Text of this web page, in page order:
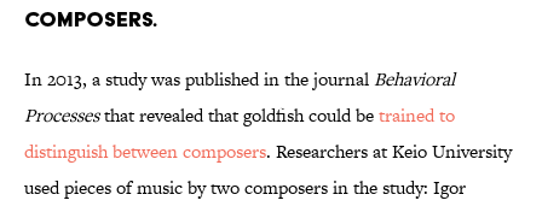
COMPOSERS.
In 2013, a study was published in the journalBehavioral
Processesthat revealed that goldfish could betrained to
distinguish between composers. Researchers at Keio University
used pieces of music by two composers in the study: Igor